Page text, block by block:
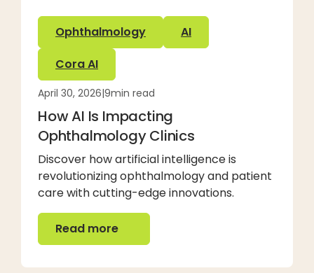
Ophthalmology
AI
Cora AI
April 30, 2026|9min read
How AI Is Impacting
Ophthalmology Clinics
Discover how artificial intelligence is
revolutionizing ophthalmology and patient
care with cutting-edge innovations.
Read more
Read more